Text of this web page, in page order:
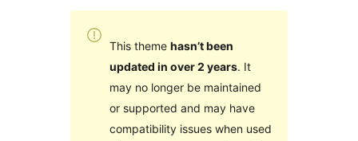
This theme hasn’t been
updated in over 2 years. It
may no longer be maintained
or supported and may have
compatibility issues when used